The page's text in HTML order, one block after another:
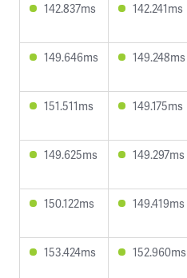
142.837ms 142.241ms
149.646ms 149.248ms
151.511ms 149.175ms
149.625ms 149.297ms
150.122ms 149.419ms
153.424ms 152.960ms